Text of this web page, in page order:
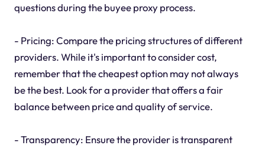
questions during the buyee proxy process.
- Pricing: Compare the pricing structures of different
providers. While it's important to consider cost,
remember that the cheapest option may not always
be the best. Look for a provider that offers a fair
balance between price and quality of service.
- Transparency: Ensure the provider is transparent